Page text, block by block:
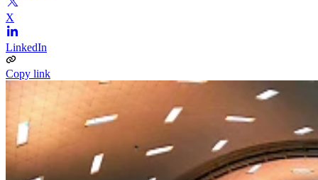
X
LinkedIn
Copy link